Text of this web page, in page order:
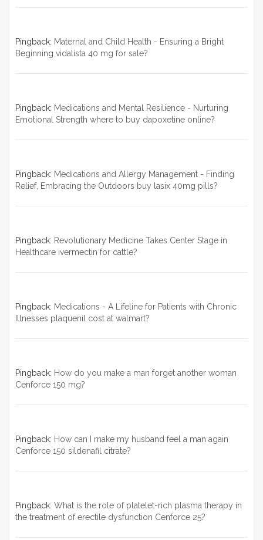
Pingback: Maternal and Child Health - Ensuring a Bright
Beginning vidalista 40 mg for sale?
Pingback: Medications and Mental Resilience - Nurturing
Emotional Strength where to buy dapoxetine online?
Pingback: Medications and Allergy Management - Finding
Relief, Embracing the Outdoors buy lasix 40mg pills?
Pingback: Revolutionary Medicine Takes Center Stage in
Healthcare ivermectin for cattle?
Pingback: Medications - A Lifeline for Patients with Chronic
Illnesses plaquenil cost at walmart?
Pingback: How do you make a man forget another woman
Cenforce 150 mg?
Pingback: How can I make my husband feel a man again
Cenforce 150 sildenafil citrate?
Pingback: What is the role of platelet-rich plasma therapy in
the treatment of erectile dysfunction Cenforce 25?